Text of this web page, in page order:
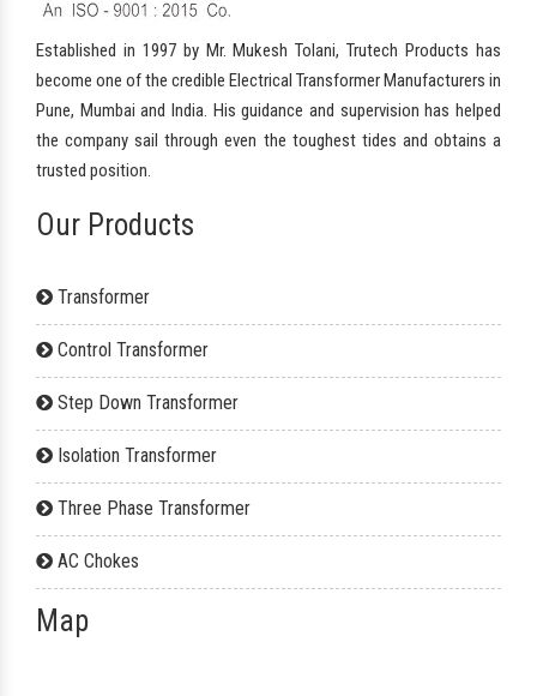
Established in 1997 by Mr. Mukesh Tolani, Trutech Products has
become one of the credible Electrical Transformer Manufacturers in
Pune, Mumbai and India. His guidance and supervision has helped
the company sail through even the toughest tides and obtains a
trusted position.
Our Products
Transformer
Control Transformer
Step Down Transformer
Isolation Transformer
Three Phase Transformer
AC Chokes
Map